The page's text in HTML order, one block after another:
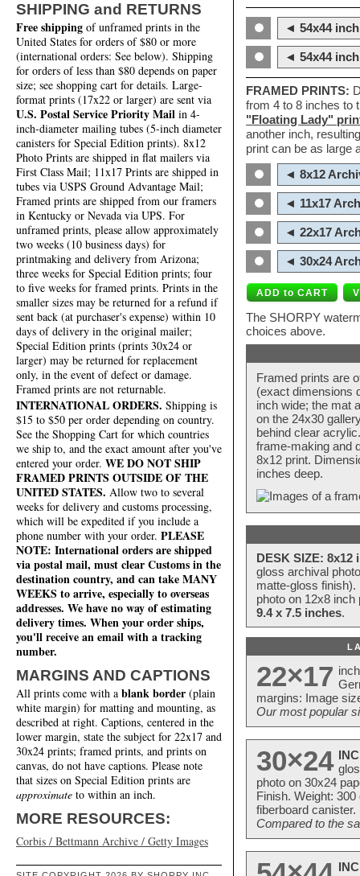
SHIPPING and RETURNS
Free shipping of unframed prints in the
United States for orders of $80 or more
(international orders: See below). Shipping
for orders of less than $80 depends on paper
size; see shopping cart for details. Large-
format prints (17x22 or larger) are sent via
U.S. Postal Service Priority Mail in 4-
inch-diameter mailing tubes (5-inch diameter
canisters for Special Edition prints). 8x12
Photo Prints are shipped in flat mailers via
First Class Mail; 11x17 Prints are shipped in
tubes via USPS Ground Advantage Mail;
Framed prints are shipped from our framers
in Kentucky or Nevada via UPS. For
unframed prints, please allow approximately
two weeks (10 business days) for
printmaking and delivery from Arizona;
three weeks for Special Edition prints; four
to five weeks for framed prints. Prints in the
smaller sizes may be returned for a refund if
sent back (at purchaser's expense) within 10
days of delivery in the original mailer;
Special Edition prints (prints 30x24 or
larger) may be returned for replacement
only, in the event of defect or damage.
Framed prints are not returnable.
INTERNATIONAL ORDERS. Shipping is
$15 to $50 per order depending on country.
See the Shopping Cart for which countries
we ship to, and the exact amount after you've
entered your order. WE DO NOT SHIP
FRAMED PRINTS OUTSIDE OF THE
UNITED STATES. Allow two to several
weeks for delivery and customs processing,
which will be expedited if you include a
phone number with your order. PLEASE
NOTE: International orders are shipped
via postal mail, must clear Customs in the
destination country, and can take MANY
WEEKS to arrive, especially to overseas
addresses. We have no way of estimating
delivery times. When your order ships,
you'll receive an email with a tracking
number.
MARGINS AND CAPTIONS
All prints come with a blank border (plain
white margin) for matting and mounting, as
described at right. Captions, centered in the
lower margin, state the subject for 22x17 and
30x24 prints; framed prints, and prints on
canvas, do not have captions. Please note
that sizes on Special Edition prints are
approximate to within an inch.
MORE RESOURCES:
Corbis / Bettmann Archive / Getty Images
◄ 54x44
◄ 54x44
FRAMED PRINTS:
from 4 to 8 inches to
"Floating Lady"
another inch,
print can be as large
◄ 8x12
◄ 11x17
◄ 22x17
◄ 30x24
The SHORPY
choices above.
Framed prints are
(exact dimensions
inch wide; the mat
on the 24x30
behind clear
frame-making and
8x12 print.
inches deep.
DESK SIZE: 8x12
gloss archival
matte-gloss
photo on 12x8
9.4 x 7.5 inches.
22×17
margins: Image
Our most popular
30×24
photo on 30x24
Finish. Weight:
fiberboard
Compared to the